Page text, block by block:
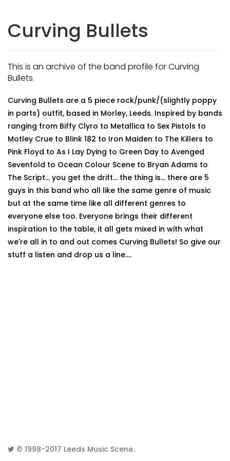
Curving Bullets
This is an archive of the band profile for Curving
Bullets.
Curving Bullets are a 5 piece rock/punk/(slightly poppy
in parts) outfit, based in Morley, Leeds. Inspired by bands
ranging from Biffy Clyro to Metallica to Sex Pistols to
Motley Crue to Blink 182 to Iron Maiden to The Killers to
Pink Floyd to As I Lay Dying to Green Day to Avenged
Sevenfold to Ocean Colour Scene to Bryan Adams to
The Script... you get the drift... the thing is... there are 5
guys in this band who all like the same genre of music
but at the same time like all different genres to
everyone else too. Everyone brings their different
inspiration to the table, it all gets mixed in with what
we're all in to and out comes Curving Bullets! So give our
stuff a listen and drop us a line....
© 1998-2017 Leeds Music Scene.